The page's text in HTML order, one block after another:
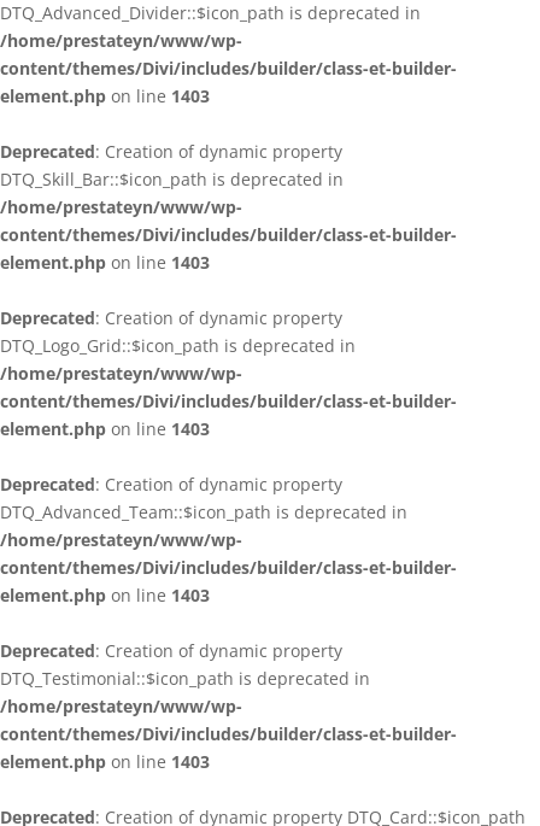
DTQ_Advanced_Divider::$icon_path is deprecated in
/home/prestateyn/www/wp-
content/themes/Divi/includes/builder/class-et-builder-
element.php on line 1403
Deprecated: Creation of dynamic property
DTQ_Skill_Bar::$icon_path is deprecated in
/home/prestateyn/www/wp-
content/themes/Divi/includes/builder/class-et-builder-
element.php on line 1403
Deprecated: Creation of dynamic property
DTQ_Logo_Grid::$icon_path is deprecated in
/home/prestateyn/www/wp-
content/themes/Divi/includes/builder/class-et-builder-
element.php on line 1403
Deprecated: Creation of dynamic property
DTQ_Advanced_Team::$icon_path is deprecated in
/home/prestateyn/www/wp-
content/themes/Divi/includes/builder/class-et-builder-
element.php on line 1403
Deprecated: Creation of dynamic property
DTQ_Testimonial::$icon_path is deprecated in
/home/prestateyn/www/wp-
content/themes/Divi/includes/builder/class-et-builder-
element.php on line 1403
Deprecated: Creation of dynamic property DTQ_Card::$icon_path